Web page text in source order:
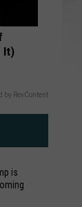
It)
by RevContent
is